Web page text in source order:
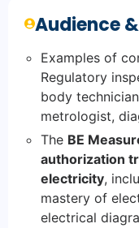
Audience
Examples of
Regulatory
body
metrologist,
The BE
authorization
electricity,
mastery of
electrical